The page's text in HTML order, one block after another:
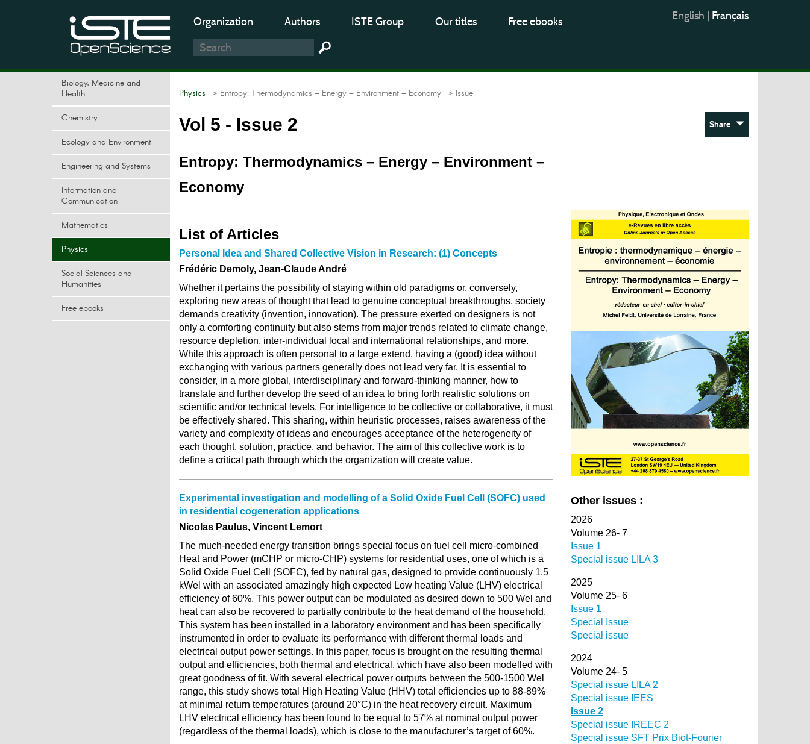
Organization Authors ISTE Group Our titles Free ebooks English Français
Biology, Medicine and
Health
Chemistry
Ecology and Environment
Engineering and Systems
Information and
Communication
Mathematics
Physics
Social Sciences and
Humanities
Free ebooks
Physics > Entropy: Thermodynamics – Energy – Environment – Economy > Issue
Vol 5 - Issue 2
Entropy: Thermodynamics – Energy – Environment –
Economy
Share
List of Articles
Personal Idea and Shared Collective Vision in Research: (1) Concepts
Frédéric Demoly, Jean-Claude André
Whether it pertains the possibility of staying within old paradigms or, conversely,
exploring new areas of thought that lead to genuine conceptual breakthroughs, society
demands creativity (invention, innovation). The pressure exerted on designers is not
only a comforting continuity but also stems from major trends related to climate change,
resource depletion, inter-individual local and international relationships, and more.
While this approach is often personal to a large extend, having a (good) idea without
exchanging with various partners generally does not lead very far. It is essential to
consider, in a more global, interdisciplinary and forward-thinking manner, how to
translate and further develop the seed of an idea to bring forth realistic solutions on
scientific and/or technical levels. For intelligence to be collective or collaborative, it must
be effectively shared. This sharing, within heuristic processes, raises awareness of the
variety and complexity of ideas and encourages acceptance of the heterogeneity of
each thought, solution, practice, and behavior. The aim of this collective work is to
define a critical path through which the organization will create value.
Experimental investigation and modelling of a Solid Oxide Fuel Cell (SOFC) used
in residential cogeneration applications
Nicolas Paulus, Vincent Lemort
The much-needed energy transition brings special focus on fuel cell micro-combined
Heat and Power (mCHP or micro-CHP) systems for residential uses, one of which is a
Solid Oxide Fuel Cell (SOFC), fed by natural gas, designed to provide continuously 1.5
kWel with an associated amazingly high expected Low heating Value (LHV) electrical
efficiency of 60%. This power output can be modulated as desired down to 500 Wel and
heat can also be recovered to partially contribute to the heat demand of the household.
This system has been installed in a laboratory environment and has been specifically
instrumented in order to evaluate its performance with different thermal loads and
electrical output power settings. In this paper, focus is brought on the resulting thermal
output and efficiencies, both thermal and electrical, which have also been modelled with
great goodness of fit. With several electrical power outputs between the 500-1500 Wel
range, this study shows total High Heating Value (HHV) total efficiencies up to 88-89%
at minimal return temperatures (around 20°C) in the heat recovery circuit. Maximum
LHV electrical efficiency has been found to be equal to 57% at nominal output power
(regardless of the thermal loads), which is close to the manufacturer’s target of 60%.
Other issues :
2026
Volume 26- 7
Issue 1
Special issue LILA 3
2025
Volume 25- 6
Issue 1
Special Issue
Special issue
2024
Volume 24- 5
Special issue LILA 2
Special issue IEES
Issue 2
Special issue IREEC 2
Special issue SFT Prix Biot-Fourier